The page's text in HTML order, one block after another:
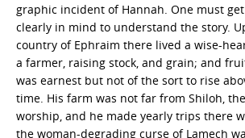
graphic incident of Hannah. One must
clearly in mind to understand the story.
country of Ephraim there lived a wise-
a farmer, raising stock, and grain; and
was earnest but not of the sort to rise
time. His farm was not far from Shiloh,
worship, and he made yearly trips there
the woman-degrading curse of Lamech